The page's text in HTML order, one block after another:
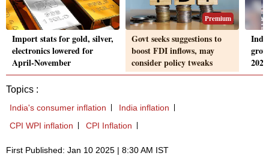
Import stats for gold, silver,
electronics lowered for
April-November
Premium
Govt seeks suggestions to
boost FDI inflows, may
consider policy tweaks
Topics :
India's consumer inflation
India inflation
CPI WPI inflation
CPI Inflation
First Published: Jan 10 2025 | 8:30 AM IST